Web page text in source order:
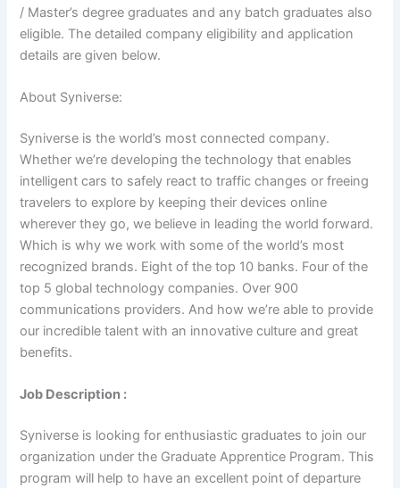
/ Master’s degreegraduates and any batch graduates also
eligible. The detailed company eligibility and application
details are given below.
About Syniverse:
Syniverse is the world’s most connected company.
Whether we’re developing the technology that enables
intelligent cars to safely react to traffic changes or freeing
travelers to explore by keeping their devices online
wherever they go, we believe in leading the world forward.
Which is why we work with some of the world’s most
recognized brands. Eight of the top 10 banks. Four of the
top 5 global technology companies. Over 900
communications providers. And how we’re able to provide
our incredible talent with an innovative culture and great
benefits.
Job Description :
Syniverse is looking for enthusiastic graduates to join our
organization under the Graduate Apprentice Program. This
program will help to have an excellent point of departure